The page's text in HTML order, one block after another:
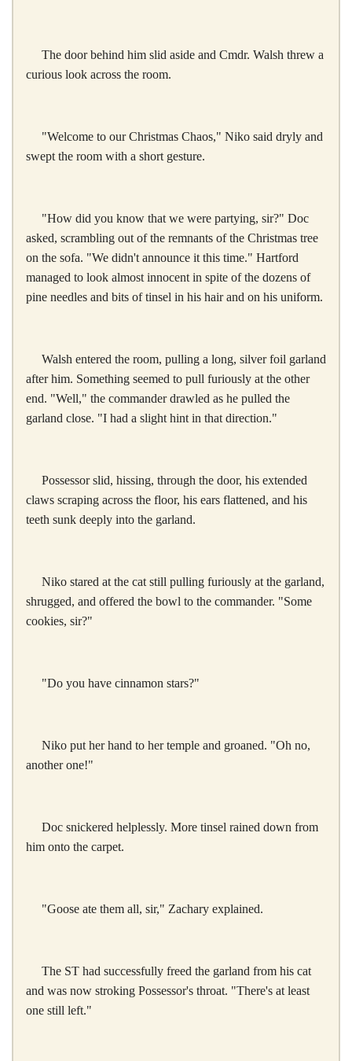
The door behind him slid aside and Cmdr. Walsh threw a
curious look across the room.
"Welcome to our Christmas Chaos," Niko said dryly and
swept the room with a short gesture.
"How did you know that we were partying, sir?" Doc
asked, scrambling out of the remnants of the Christmas tree
on the sofa. "We didn't announce it this time." Hartford
managed to look almost innocent in spite of the dozens of
pine needles and bits of tinsel in his hair and on his uniform.
Walsh entered the room, pulling a long, silver foil garland
after him. Something seemed to pull furiously at the other
end. "Well," the commander drawled as he pulled the
garland close. "I had a slight hint in that direction."
Possessor slid, hissing, through the door, his extended
claws scraping across the floor, his ears flattened, and his
teeth sunk deeply into the garland.
Niko stared at the cat still pulling furiously at the garland,
shrugged, and offered the bowl to the commander. "Some
cookies, sir?"
"Do you have cinnamon stars?"
Niko put her hand to her temple and groaned. "Oh no,
another one!"
Doc snickered helplessly. More tinsel rained down from
him onto the carpet.
"Goose ate them all, sir," Zachary explained.
The ST had successfully freed the garland from his cat
and was now stroking Possessor's throat. "There's at least
one still left."